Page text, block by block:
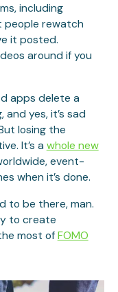
including
people rewatch
it posted.
around if you
apps delete a
yes, it’s sad
losing the
It’s a whole new
event-
when it’s done.
to be there, man.
to create
most ofFOMO